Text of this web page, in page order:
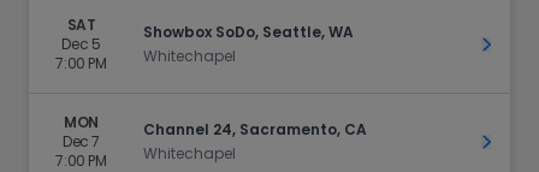
SAT
Dec 5
7:00 PM
Showbox SoDo, Seattle, WA
Whitechapel
Get
MON
Dec 7
7:00 PM
Channel 24, Sacramento, CA
Whitechapel
Get